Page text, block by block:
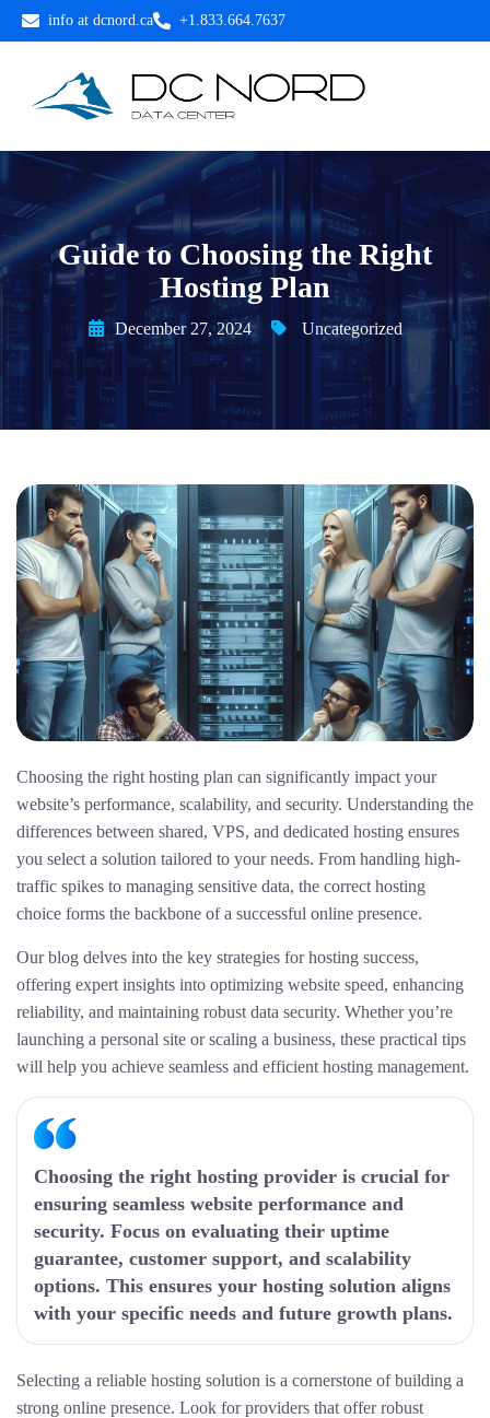
info at dcnord.ca +1.833.664.7637
Guide to Choosing the Right
Hosting Plan
December 27, 2024 Uncategorized
Choosing the right hosting plan can significantly impact your
website’s performance, scalability, and security. Understanding the
differences between shared, VPS, and dedicated hosting ensures
you select a solution tailored to your needs. From handling high-
traffic spikes to managing sensitive data, the correct hosting
choice forms the backbone of a successful online presence.
Our blog delves into the key strategies for hosting success,
offering expert insights into optimizing website speed, enhancing
reliability, and maintaining robust data security. Whether you’re
launching a personal site or scaling a business, these practical tips
will help you achieve seamless and efficient hosting management.
Choosing the right hosting provider is crucial for
ensuring seamless website performance and
security. Focus on evaluating their uptime
guarantee, customer support, and scalability
options. This ensures your hosting solution aligns
with your specific needs and future growth plans.
Selecting a reliable hosting solution is a cornerstone of building a
strong online presence. Look for providers that offer robust